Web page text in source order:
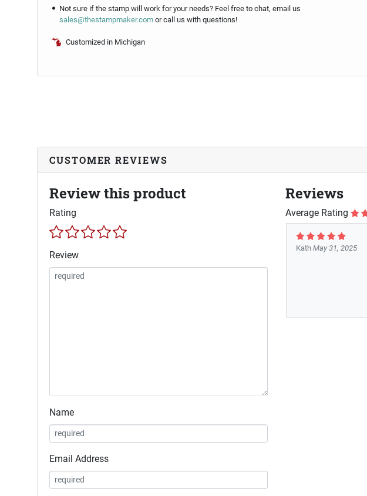
Not sure if the stamp will work for your needs? Feel free to chat, email us
sales@thestampmaker.comor call us with questions!
Customized in Michigan
CUSTOMER REVIEWS
Review this product
Rating
Review
Name
Email Address
Reviews
Average Rating
Kath May 31, 2025